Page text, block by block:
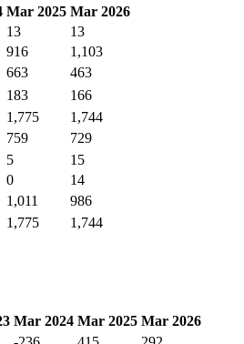
Mar 2025 Mar 2026
13
13
916 1,103
663 463
183
166
1,775 1,744
759
729
5
15
0 14
1,011
986
1,775 1,744
Mar 2024 Mar 2025 Mar 2026